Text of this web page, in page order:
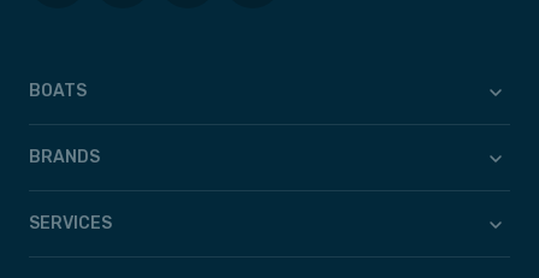
BOATS
BRANDS
SERVICES